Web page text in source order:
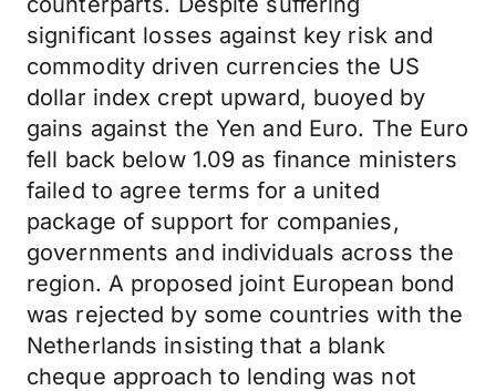
significant losses against key risk and
commodity driven currencies the US
dollar index crept upward, buoyed by
gains against the Yen and Euro. The Euro
fell back below 1.09 as finance ministers
failed to agree terms for a united
package of support for companies,
governments and individuals across the
region. A proposed joint European bond
was rejected by some countries with the
Netherlands insisting that a blank
cheque approach to lending was not